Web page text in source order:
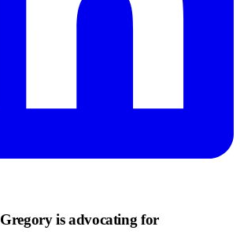
Gregoryis advocating for